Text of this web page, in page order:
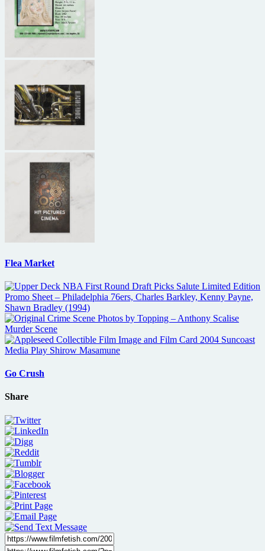
Flea Market
Go Crush
Share